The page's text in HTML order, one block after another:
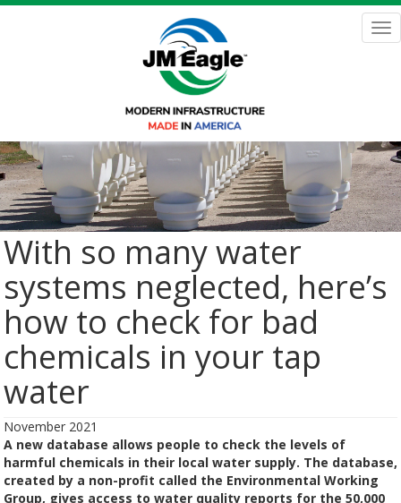
Skip
With so many water
systems neglected, here’s
how to check for bad
chemicals in your tap
water
November 2021
A new database allows people to check the levels of
harmful chemicals in their local water supply. The database,
created by a non-profit called the Environmental Working
Group, gives access to water quality reports for the 50,000